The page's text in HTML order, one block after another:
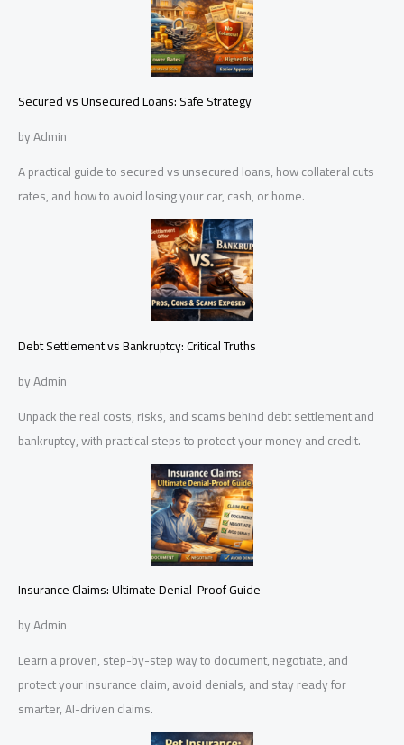
Secured vs Unsecured Loans: Safe Strategy
by Admin
A practical guide to secured vs unsecured loans, how collateral cuts
rates, and how to avoid losing your car, cash, or home.
Debt Settlement vs Bankruptcy: Critical Truths
by Admin
Unpack the real costs, risks, and scams behind debt settlement and
bankruptcy, with practical steps to protect your money and credit.
Insurance Claims: Ultimate Denial-Proof Guide
by Admin
Learn a proven, step-by-step way to document, negotiate, and
protect your insurance claim, avoid denials, and stay ready for
smarter, AI-driven claims.